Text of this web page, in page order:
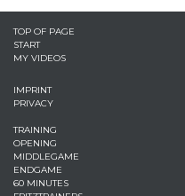
TOP OF PAGE
START
MY VIDEOS
IMPRINT
PRIVACY
TRAINING
OPENING
MIDDLEGAME
ENDGAME
60 MINUTES